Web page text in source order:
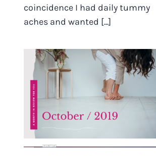
coincidence I had daily tummy
aches and wanted [...]
HELLO FROM
AUSTRIA! + THE LAST
MONTH IN REVIEW